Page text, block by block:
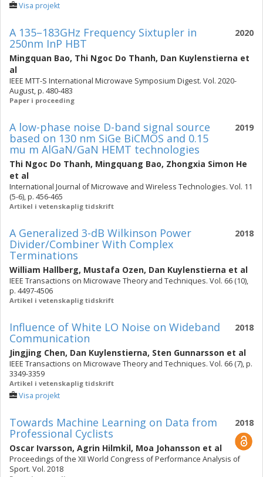
Visa projekt
2020
A 135–183GHz Frequency Sixtupler in
250nm InP HBT
Mingquan Bao, Thi Ngoc Do Thanh, Dan Kuylenstierna et
al
IEEE MTT-S International Microwave Symposium Digest. Vol. 2020-
August, p. 480-483
Paper i proceeding
2019
A low-phase noise D-band signal source
based on 130 nm SiGe BiCMOS and 0.15
mu m AlGaN/GaN HEMT technologies
Thi Ngoc Do Thanh, Mingquang Bao, Zhongxia Simon He
et al
International Journal of Microwave and Wireless Technologies. Vol. 11
(5-6), p. 456-465
Artikel i vetenskaplig tidskrift
2018
A Generalized 3-dB Wilkinson Power
Divider/Combiner With Complex
Terminations
William Hallberg, Mustafa Ozen, Dan Kuylenstierna et al
IEEE Transactions on Microwave Theory and Techniques. Vol. 66 (10),
p. 4497-4506
Artikel i vetenskaplig tidskrift
2018
Influence of White LO Noise on Wideband
Communication
Jingjing Chen, Dan Kuylenstierna, Sten Gunnarsson et al
IEEE Transactions on Microwave Theory and Techniques. Vol. 66 (7), p.
3349-3359
Artikel i vetenskaplig tidskrift
Visa projekt
2018
Towards Machine Learning on Data from
Professional Cyclists
Oscar Ivarsson, Agrin Hilmkil, Moa Johansson et al
Proceedings of the XII World Congress of Performance Analysis of
Sport. Vol. 2018